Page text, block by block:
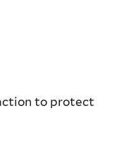
to protect